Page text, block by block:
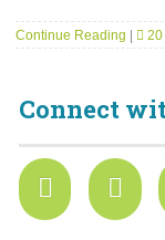
Continue Reading | 20
Connect